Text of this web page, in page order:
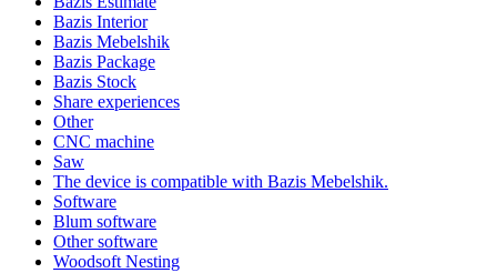
Bazis Interior
Bazis Mebelshik
Bazis Package
Bazis Stock
Share experiences
Other
CNC machine
Saw
The device is compatible with Bazis Mebelshik.
Software
Blum software
Other software
Woodsoft Nesting